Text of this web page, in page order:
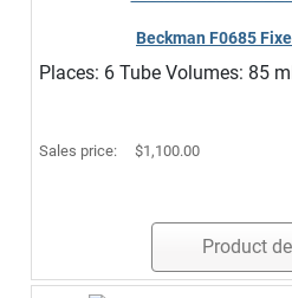
Beckman F0685
Places: 6 Tube Volumes: 85
Sales price: $1,100.00
Product